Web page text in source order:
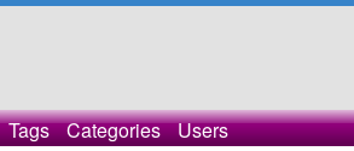
Tags Categories Users